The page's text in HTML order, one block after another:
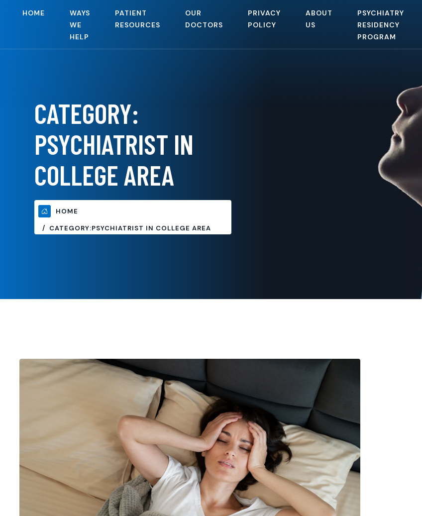
HOME
WAYS
WE
HELP
PATIENT
RESOURCES
OUR
DOCTORS
PRIVACY
POLICY
ABOUT
US
PSYCHIATRY
RESIDENCY
PROGRAM
CATEGORY:
PSYCHIATRIST IN
COLLEGE AREA
HOME
CATEGORY:PSYCHIATRIST IN COLLEGE AREA